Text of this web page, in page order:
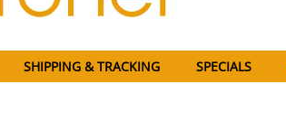
SHIPPING & TRACKING SPECIALS